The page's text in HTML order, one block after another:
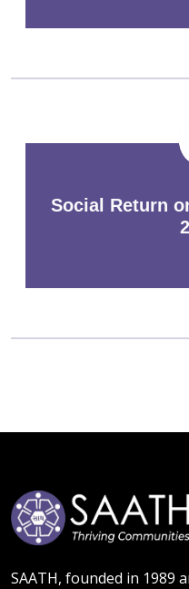
Social Return
SAATH, founded in 1989